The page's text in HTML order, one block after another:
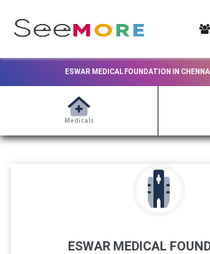
ESWAR MEDICAL FOUNDATION IN
Medicals
ESWAR MEDICAL